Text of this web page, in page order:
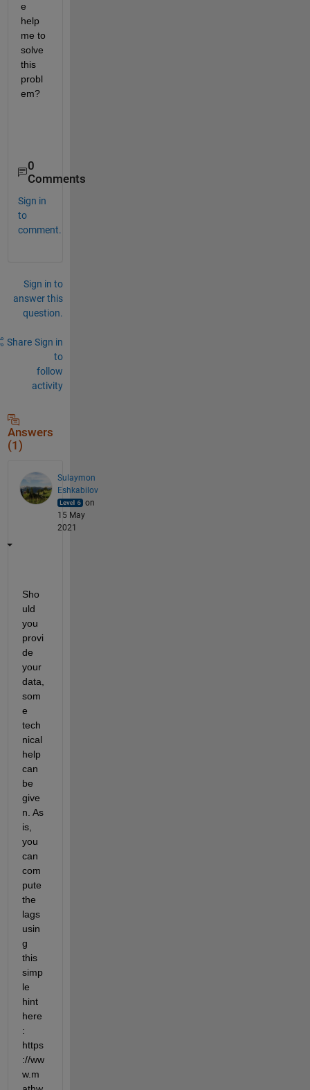
e
help
me to
solve
this
probl
em?
0
Comments
Sign in
to
comment.
Sign in to
answer this
question.
Share Sign in
to
follow
activity
Answers
(1)
Sulaymon
Eshkabilov
on
15 May
2021
Sho
uld
you
provi
de
your
data,
som
e
tech
nical
help
can
be
give
n. As
is,
you
can
com
pute
the
lags
usin
g
this
simp
le
hint
here
:
https
://ww
w.m